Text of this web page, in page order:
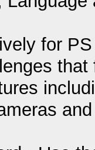
for